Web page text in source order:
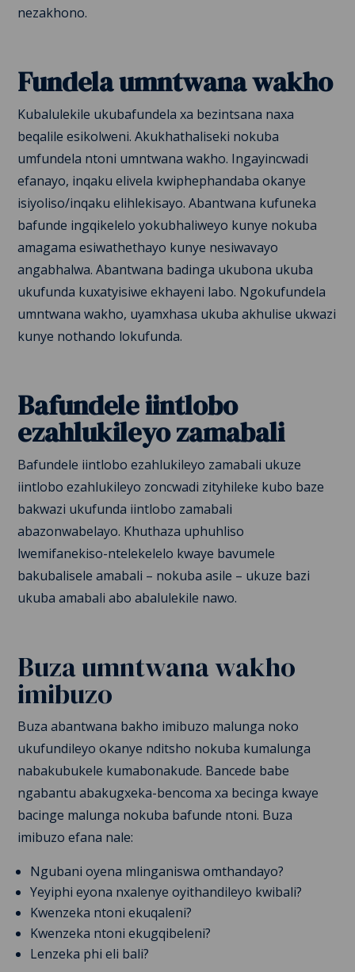
nezakhono.
Fundela umntwana wakho
Kubalulekile ukubafundela xa bezintsana naxa
beqalile esikolweni. Akukhathaliseki nokuba
umfundela ntoni umntwana wakho. Ingayincwadi
efanayo, inqaku elivela kwiphephandaba okanye
isiyoliso/inqaku elihlekisayo. Abantwana kufuneka
bafunde ingqikelelo yokubhaliweyo kunye nokuba
amagama esiwathethayo kunye nesiwavayo
angabhalwa. Abantwana badinga ukubona ukuba
ukufunda kuxatyisiwe ekhayeni labo. Ngokufundela
umntwana wakho, uyamxhasa ukuba akhulise ukwazi
kunye nothando lokufunda.
Bafundele iintlobo
ezahlukileyo zamabali
Bafundele iintlobo ezahlukileyo zamabali ukuze
iintlobo ezahlukileyo zoncwadi zityhileke kubo baze
bakwazi ukufunda iintlobo zamabali
abazonwabelayo. Khuthaza uphuhliso
lwemifanekiso-ntelekelelo kwaye bavumele
bakubalisele amabali – nokuba asile – ukuze bazi
ukuba amabali abo abalulekile nawo.
Buza umntwana wakho
imibuzo
Buza abantwana bakho imibuzo malunga noko
ukufundileyo okanye nditsho nokuba kumalunga
nabakubukele kumabonakude. Bancede babe
ngabantu abakugxeka-bencoma xa becinga kwaye
bacinge malunga nokuba bafunde ntoni. Buza
imibuzo efana nale:
Ngubani oyena mlinganiswa omthandayo?
Yeyiphi eyona nxalenye oyithandileyo kwibali?
Kwenzeka ntoni ekuqaleni?
Kwenzeka ntoni ekugqibeleni?
Lenzeka phi eli bali?